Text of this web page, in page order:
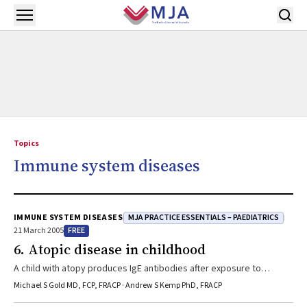
Skip to main content
Open menu
Topics
Immune system diseases
IMMUNE SYSTEM DISEASES MJA PRACTICE ESSENTIALS – PAEDIATRICS
21 March 2005 FREE
6. Atopic disease in childhood
A child with atopy produces IgE antibodies after exposure to
common environmental allergens. The atopic diseases (eczema,
Michael S Gold MD, FCP, FRACP · Andrew S Kemp PhD, FRACP